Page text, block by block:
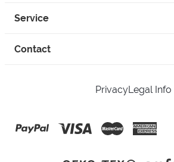
Service
Contact
PrivacyLegal Info